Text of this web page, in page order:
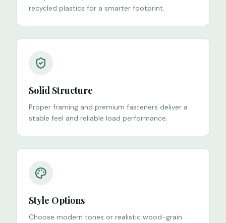
recycled plastics for a smarter footprint.
Solid Structure
Proper framing and premium fasteners deliver a
stable feel and reliable load performance.
Style Options
Choose modern tones or realistic wood-grain